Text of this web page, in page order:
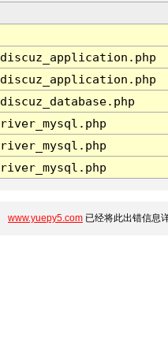
www.yuepy5.com 已经将此出错信息